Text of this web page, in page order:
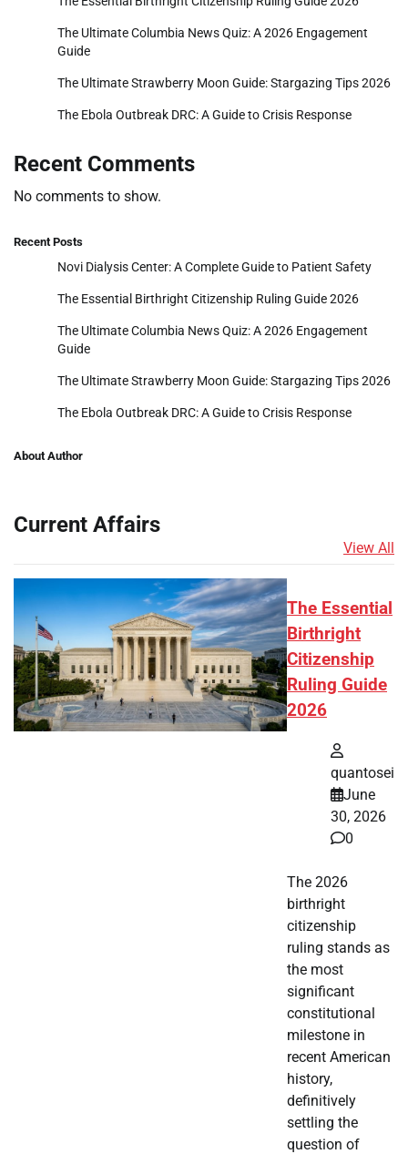
The Ultimate Columbia News Quiz: A 2026 Engagement
Guide
The Ultimate Strawberry Moon Guide: Stargazing Tips 2026
The Ebola Outbreak DRC: A Guide to Crisis Response
Recent Comments
No comments to show.
Recent Posts
Novi Dialysis Center: A Complete Guide to Patient Safety
The Essential Birthright Citizenship Ruling Guide 2026
The Ultimate Columbia News Quiz: A 2026 Engagement
Guide
The Ultimate Strawberry Moon Guide: Stargazing Tips 2026
The Ebola Outbreak DRC: A Guide to Crisis Response
About Author
Current Affairs
View All
The Essential
Birthright
Citizenship
Ruling Guide
2026
quantosei
June
30, 2026
0
The 2026
birthright
citizenship
ruling stands as
the most
significant
constitutional
milestone in
recent American
history,
definitively
settling the
question of